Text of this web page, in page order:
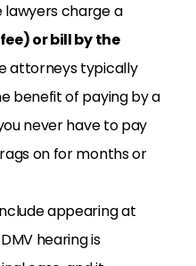
lawyers charge a
or bill by the
attorneys typically
benefit of paying by a
never have to pay
on for months or
appearing at
hearing is